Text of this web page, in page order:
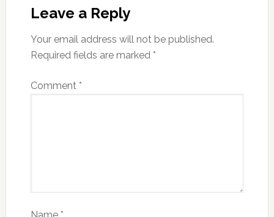
Leave a Reply
Your email address will not be published.
Required fields are marked *
Comment *